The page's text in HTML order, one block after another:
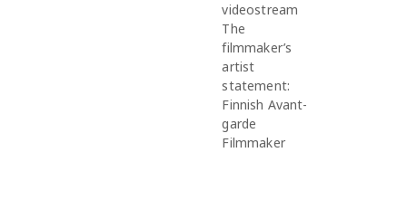
videostream
The
filmmaker’s
artist
statement:
Finnish Avant-
garde
Filmmaker